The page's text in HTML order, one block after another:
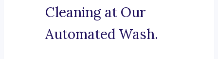
Cleaning at Our
Automated Wash.